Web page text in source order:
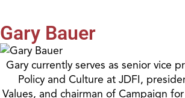
Gary Bauer
Gary currently serves as senior vice
Policy and Culture at JDFI,
Values, and chairman of Campaign